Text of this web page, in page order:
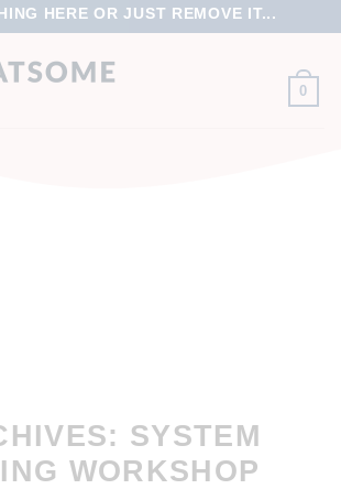
HERE OR JUST REMOVE IT...
0
SYSTEM
WORKSHOP